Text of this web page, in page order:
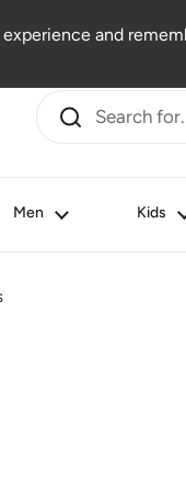
Lifestyle Outlet
Men Kids
and